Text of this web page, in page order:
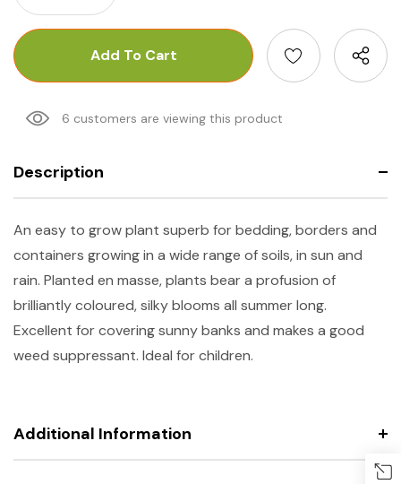
6 customers are viewing this product
Description
An easy to grow plant superb for bedding, borders and
containers growing in a wide range of soils, in sun and
rain. Planted en masse, plants bear a profusion of
brilliantly coloured, silky blooms all summer long.
Excellent for covering sunny banks and makes a good
weed suppressant. Ideal for children.
Additional Information